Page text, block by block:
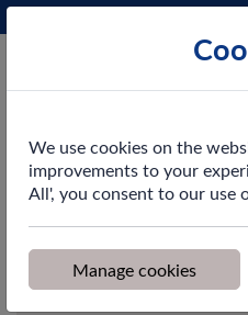
Jumbo Roll - 2 Ply, 340 m, Each
We use cookies on the
improvements to your
All', you consent to our use
Manage cookies